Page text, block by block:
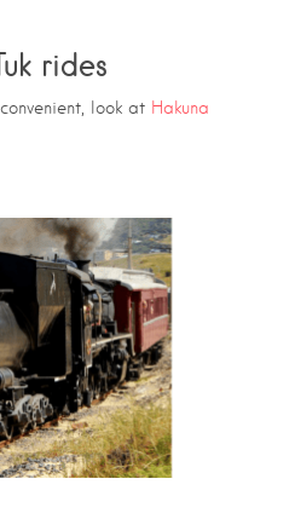
rides
look at Hakuna